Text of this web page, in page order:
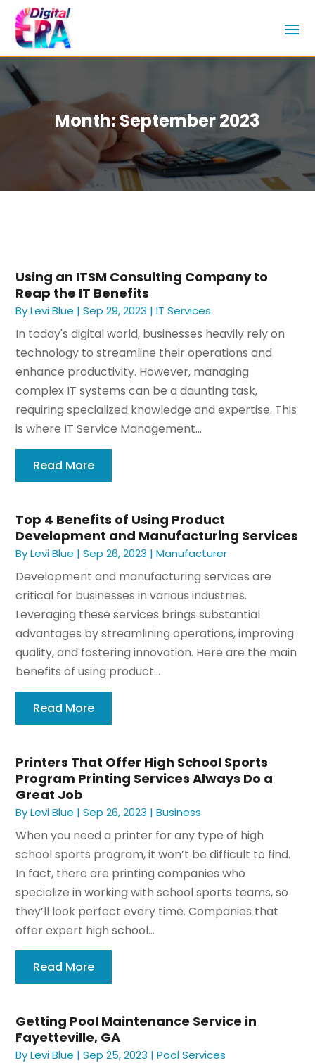
Month:September 2023
Using an ITSM Consulting Company to
Reap the IT Benefits
ByLevi Blue |Sep 29, 2023 |IT Services
In today's digital world, businesses heavily rely on
technology to streamline their operations and
enhance productivity. However, managing
complex IT systems can be a daunting task,
requiring specialized knowledge and expertise. This
is where IT Service Management...
Read More
Top 4 Benefits of Using Product
Development and Manufacturing Services
ByLevi Blue |Sep 26, 2023 |Manufacturer
Development and manufacturing services are
critical for businesses in various industries.
Leveraging these services brings substantial
advantages by streamlining operations, improving
quality, and fostering innovation. Here are the main
benefits of using product...
Read More
Printers That Offer High School Sports
Program Printing Services Always Do a
Great Job
ByLevi Blue |Sep 26, 2023 |Business
When you need a printer for any type of high
school sports program, it won’t be difficult to find.
In fact, there are printing companies who
specialize in working with school sports teams, so
they’ll look perfect every time. Companies that
offer expert high school...
Read More
Getting Pool Maintenance Service in
Fayetteville, GA
ByLevi Blue |Sep 25, 2023 |Pool Services